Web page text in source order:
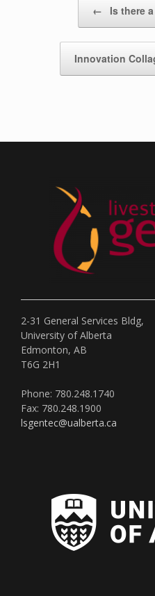
← Is there
Innovation
2-31 General Services Bldg,
University of Alberta
Edmonton, AB
T6G 2H1
Phone: 780.248.1740
Fax: 780.248.1900
lsgentec@ualberta.ca